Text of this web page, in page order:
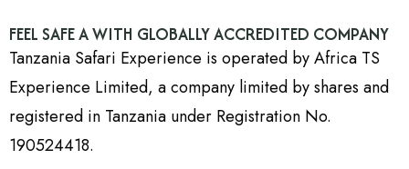
FEEL SAFE A WITH GLOBALLY ACCREDITED COMPANY
Tanzania Safari Experience is operated by Africa TS
Experience Limited, a company limited by shares and
registered in Tanzania under Registration No.
190524418.